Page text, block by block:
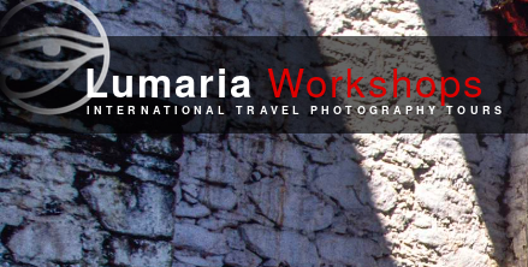
LumariaWorkshops
INTERNATIONAL TRAVEL PHOTOGRAPHY TOURS